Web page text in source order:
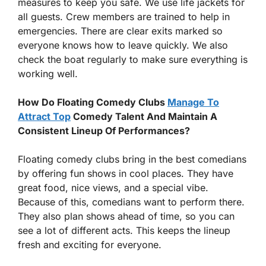
all guests. Crew members are trained to help in
emergencies. There are clear exits marked so
everyone knows how to leave quickly. We also
check the boat regularly to make sure everything is
working well.
How Do Floating Comedy Clubs Manage To
Attract Top Comedy Talent And Maintain A
Consistent Lineup Of Performances?
Floating comedy clubs bring in the best comedians
by offering fun shows in cool places. They have
great food, nice views, and a special vibe.
Because of this, comedians want to perform there.
They also plan shows ahead of time, so you can
see a lot of different acts. This keeps the lineup
fresh and exciting for everyone.